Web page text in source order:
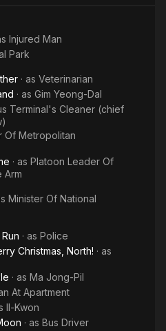
Injured Man
Park
· as Veterinarian
· as Gim Yeong-Dal
Terminal's Cleaner (chief
Of Metropolitan
· as Platoon Leader Of
Arm
Minister Of National
· as Police
Christmas, North! · as
· as Ma Jong-Pil
At Apartment
Il-Kwon
· as Bus Driver